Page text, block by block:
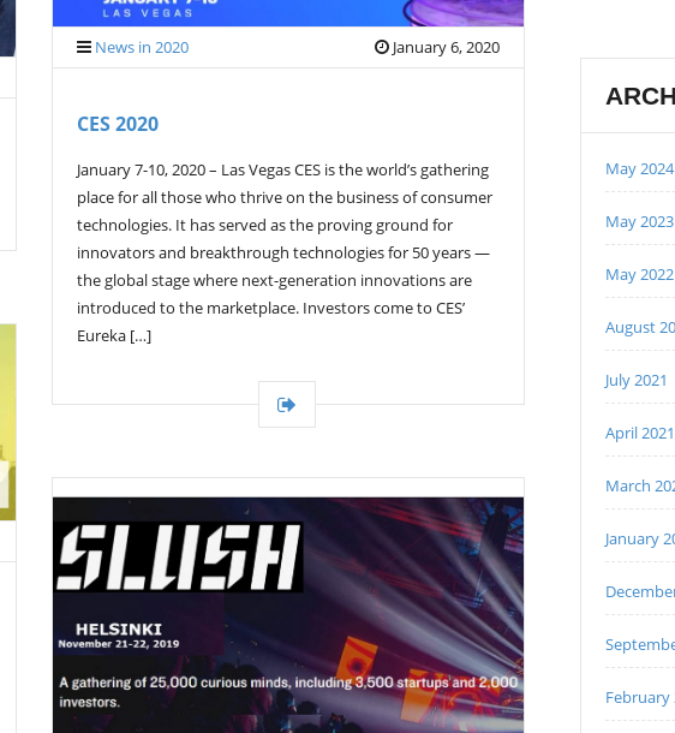
News in 2020 January 6, 2020
CES 2020
January 7-10, 2020 – Las Vegas CES is the world’s gathering
place for all those who thrive on the business of consumer
technologies. It has served as the proving ground for
innovators and breakthrough technologies for 50 years —
the global stage where next-generation innovations are
introduced to the marketplace. Investors come to CES’
Eureka […]
May 2024
May 2023
May 2022
August
July 2021
April 2021
March
January
February